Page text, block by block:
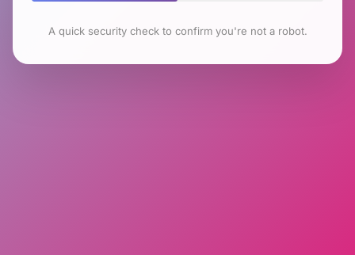
A quick security check to confirm you're not a robot.